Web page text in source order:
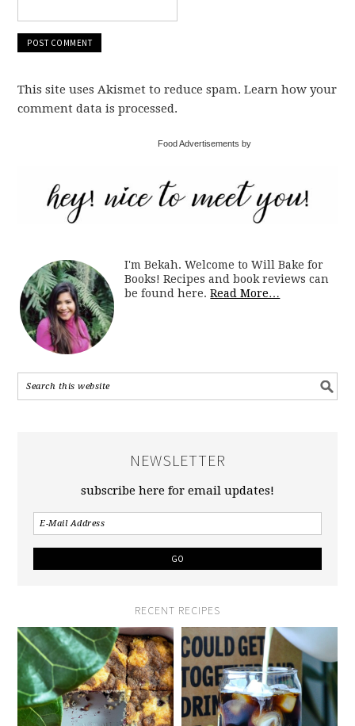
This site uses Akismet to reduce spam. Learn how your
comment data is processed.
Food Advertisements by
I'm Bekah. Welcome to Will Bake for
Books! Recipes and book reviews can
be found here.Read More…
NEWSLETTER
subscribe here for email updates!
RECENT RECIPES